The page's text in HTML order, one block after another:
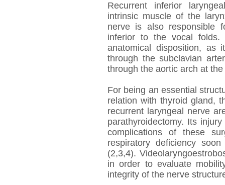
Recurrent inferior
intrinsic muscle of the
nerve is also responsible
inferior to the vocal folds.
anatomical disposition,
through the subclavian
through the aortic arch at
For being an essential
relation with thyroid gland,
recurrent laryngeal nerve
parathyroidectomy. Its
complications of these
respiratory deficiency
(2,3,4).
in order to evaluate
integrity of the nerve